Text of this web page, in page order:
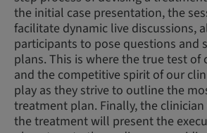
the initial case presentation, the
facilitate dynamic live discussions,
participants to pose questions and
plans. This is where the true test
and the competitive spirit of our
play as they strive to outline the
treatment plan. Finally, the
the treatment will present the